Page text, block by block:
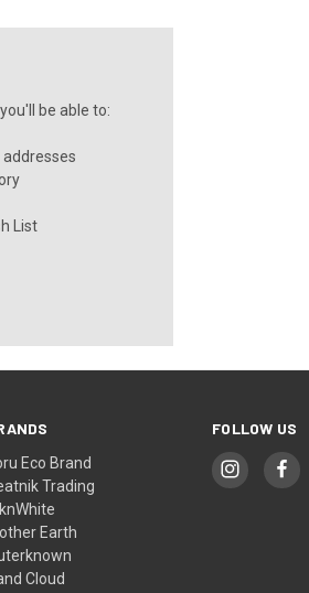
be able to:
List
Eco Brand
Trading
Earth
Cloud
FOLLOW US